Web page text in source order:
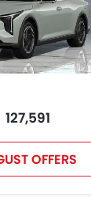
OFFERS